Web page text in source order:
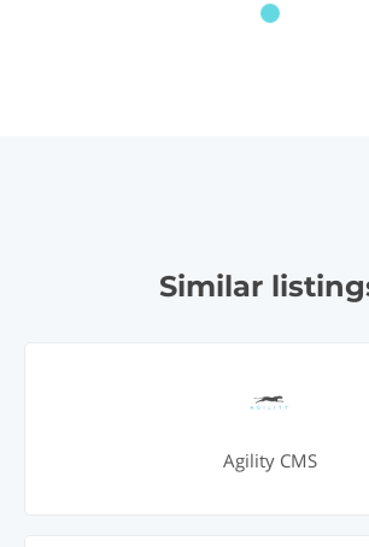
Similar
Agility CMS